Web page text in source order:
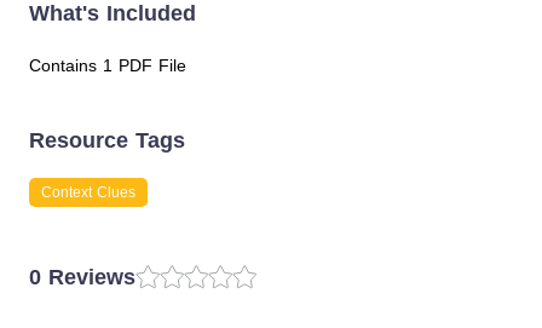
What's Included
Contains 1 PDF File
Resource Tags
Context Clues
0 Reviews